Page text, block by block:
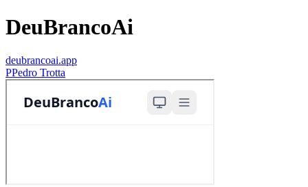
DeuBrancoAi
deubrancoai.app
PPedro Trotta